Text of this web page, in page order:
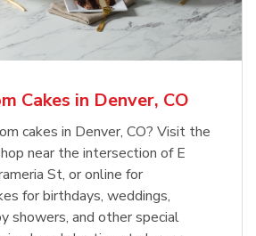
Order NowLink Opens in New Tab
Cakes in Denver, CO
cakes in Denver, CO? Visit the
near the intersection of E
St, or online for
for birthdays, weddings,
showers, and other special